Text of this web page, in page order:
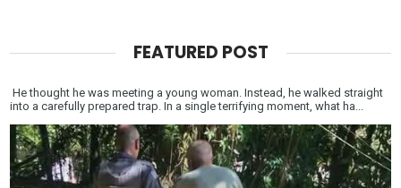
FEATURED POST
He thought he was meeting a young woman. Instead, he walked straight
into a carefully prepared trap. In a single terrifying moment, what ha...